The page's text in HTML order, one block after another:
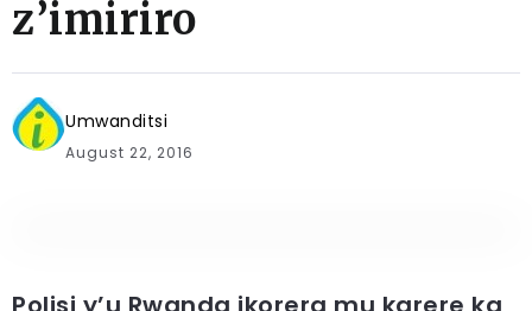
z’imiriro
Umwanditsi
August 22, 2016